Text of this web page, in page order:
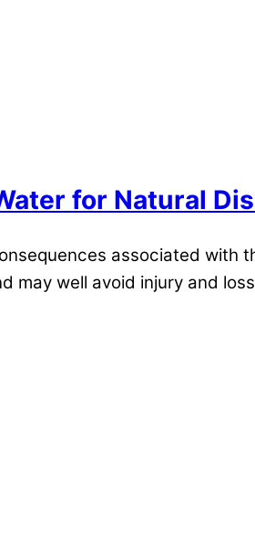
for Natural
associated with
well avoid injury and